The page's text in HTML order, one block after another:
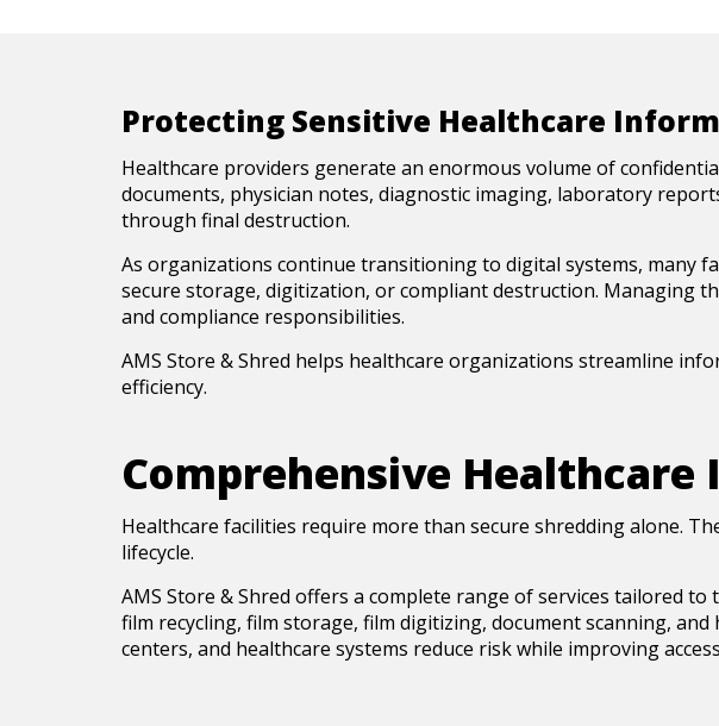
Protecting Sensitive Healthcare
Healthcare providers generate an enormous volume of
documents, physician notes, diagnostic imaging, laboratory
through final destruction.
As organizations continue transitioning to digital systems, many
secure storage, digitization, or compliant destruction. Managing
and compliance responsibilities.
AMS Store & Shred helps healthcare organizations streamline
efficiency.
Comprehensive
Healthcare facilities require more than secure shredding alone.
lifecycle.
AMS Store & Shred offers a complete range of services tailored
film recycling, film storage, film digitizing, document scanning,
centers, and healthcare systems reduce risk while improving